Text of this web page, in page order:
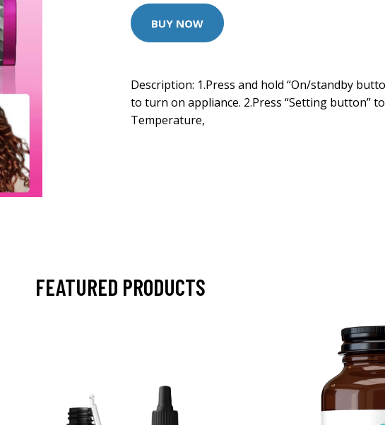
BUY NOW
Description: 1.Press and hold “On/standby
to turn on appliance. 2.Press “Setting button”
Temperature,
FEATURED PRODUCTS